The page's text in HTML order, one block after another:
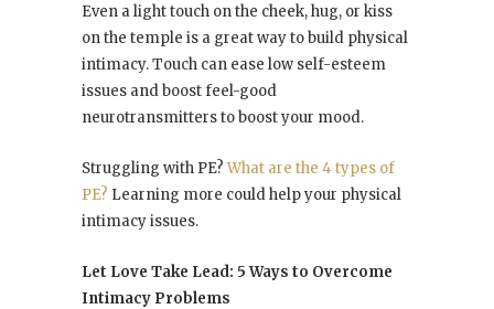
Even a light touch on the cheek, hug, or kiss
on the temple is a great way to build physical
intimacy. Touch can ease low self-esteem
issues and boost feel-good
neurotransmitters to boost your mood.
Struggling with PE?What are the 4 types of
PE? Learning more could help your physical
intimacy issues.
Let Love Take Lead: 5 Ways to Overcome
Intimacy Problems